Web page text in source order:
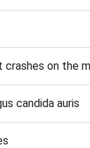
on the
candida auris